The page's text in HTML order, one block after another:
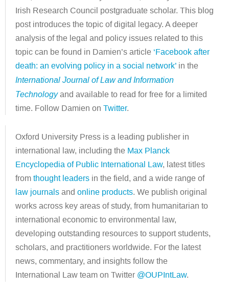
Irish Research Council postgraduate scholar. This blog
post introduces the topic of digital legacy. A deeper
analysis of the legal and policy issues related to this
topic can be found in Damien’s article ‘Facebook after
death: an evolving policy in a social network’ in the
International Journal of Law and Information
Technologyand available to read for free for a limited
time. Follow Damien on Twitter.
Oxford University Press is a leading publisher in
international law, including the Max Planck
Encyclopedia of Public International Law, latest titles
from thought leaders in the field, and a wide range of
law journals and online products. We publish original
works across key areas of study, from humanitarian to
international economic to environmental law,
developing outstanding resources to support students,
scholars, and practitioners worldwide. For the latest
news, commentary, and insights follow the
International Law team on Twitter @OUPIntLaw.